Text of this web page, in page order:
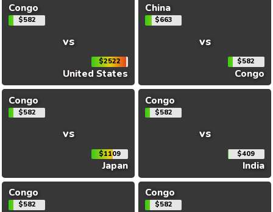
Congo
$582
vs
$2522
United States
China
$663
vs
$582
Congo
Congo
$582
vs
$1109
Japan
Congo
$582
vs
$409
India
Congo
$582
Congo
$582